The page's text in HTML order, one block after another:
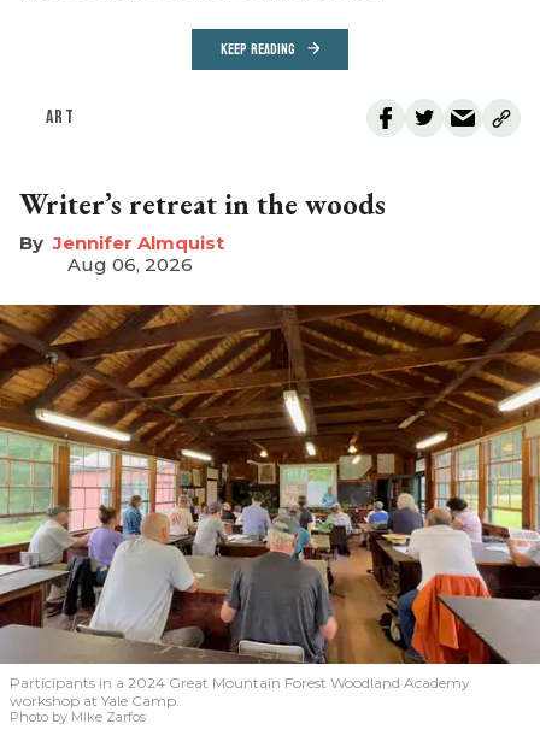
KEEP READING
ART
Writer’s retreat in the woods
Jennifer Almquist
Aug 06, 2026
Participants in a 2024 Great Mountain Forest Woodland Academy
workshop at Yale Camp.
Photo by Mike Zarfos